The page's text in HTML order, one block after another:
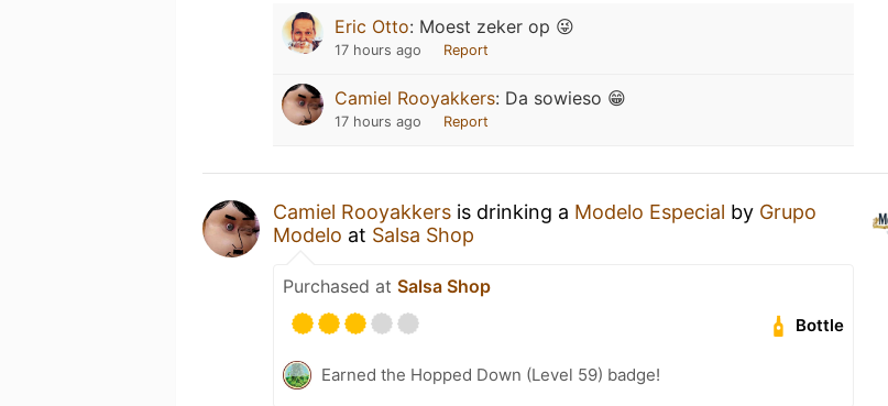
Eric Otto: Moest zeker op 😜
17 hours ago Report
Camiel Rooyakkers: Da sowieso 😁
17 hours ago Report
Camiel Rooyakkers is drinking a Modelo Especial by Grupo
Modelo at Salsa Shop
Purchased at Salsa Shop
Bottle
Earned the Hopped Down (Level 59) badge!